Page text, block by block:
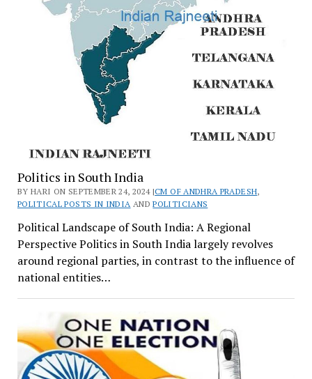
Politics in South India
BY HARI ON SEPTEMBER 24, 2024 |CM OF ANDHRA PRADESH,
POLITICAL POSTS IN INDIA ANDPOLITICIANS
Political Landscape of South India: A Regional
Perspective Politics in South India largely revolves
around regional parties, in contrast to the influence of
national entities…